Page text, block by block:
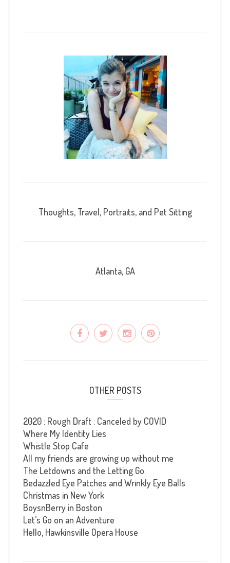
Thoughts, Travel, Portraits, and Pet Sitting
Atlanta, GA
OTHER POSTS
2020 : Rough Draft : Canceled by COVID
Where My Identity Lies
Whistle Stop Cafe
All my friends are growing up without me
The Letdowns and the Letting Go
Bedazzled Eye Patches and Wrinkly Eye Balls
Christmas in New York
BoysnBerry in Boston
Let’s Go on an Adventure
Hello, Hawkinsville Opera House